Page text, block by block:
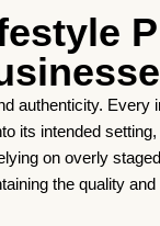
authenticity. Every
its intended
on overly
the quality